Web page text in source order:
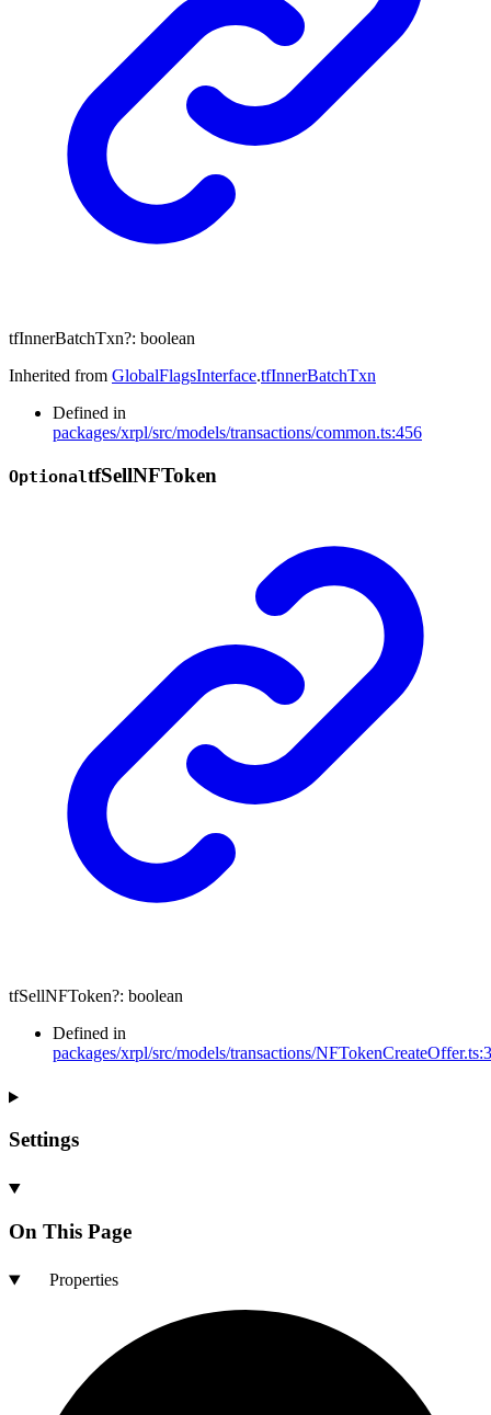
tfInnerBatchTxn?: boolean
Inherited from GlobalFlagsInterface.tfInnerBatchTxn
Defined in
packages/xrpl/src/models/transactions/common.ts:456
OptionaltfSellNFToken
tfSellNFToken?: boolean
Defined in
packages/xrpl/src/models/transactions/
Settings
On This Page
Properties